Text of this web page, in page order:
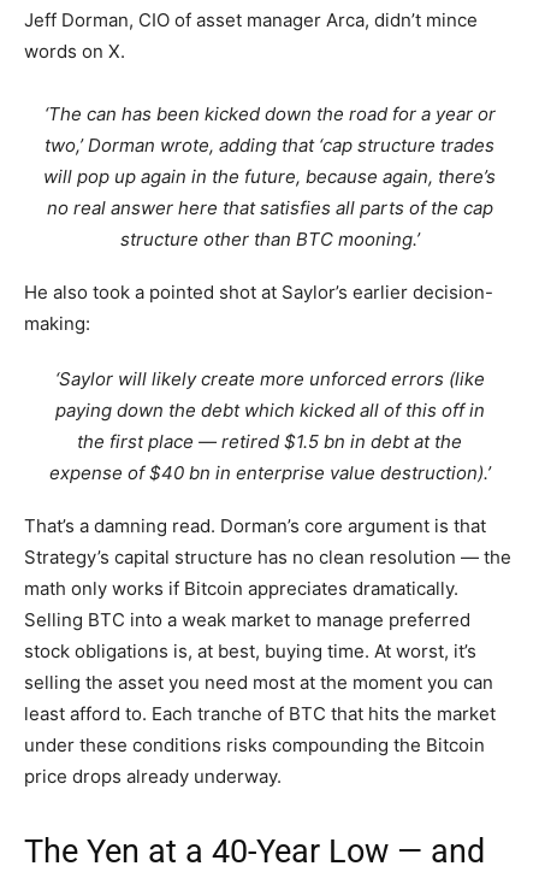
Jeff Dorman, CIO of asset manager Arca, didn’t mince
words on X.
‘The can has been kicked down the road for a year or
two,’ Dorman wrote, adding that ‘cap structure trades
will pop up again in the future, because again, there’s
no real answer here that satisfies all parts of the cap
structure other than BTC mooning.’
He also took a pointed shot at Saylor’s earlier decision-
making:
‘Saylor will likely create more unforced errors (like
paying down the debt which kicked all of this off in
the first place — retired $1.5 bn in debt at the
expense of $40 bn in enterprise value destruction).’
That’s a damning read. Dorman’s core argument is that
Strategy’s capital structure has no clean resolution — the
math only works if Bitcoin appreciates dramatically.
Selling BTC into a weak market to manage preferred
stock obligations is, at best, buying time. At worst, it’s
selling the asset you need most at the moment you can
least afford to. Each tranche of BTC that hits the market
under these conditions risks compounding the Bitcoin
price drops already underway.
The Yen at a 40-Year Low — and